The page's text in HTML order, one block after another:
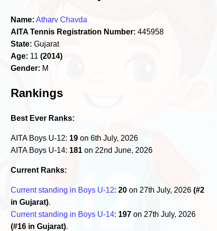
Name: Atharv Chavda
AITA Tennis Registration Number: 445958
State: Gujarat
Age: 11(2014)
Gender: M
Rankings
Best Ever Ranks:
AITA Boys U-12: 19 on 6th July, 2026
AITA Boys U-14: 181 on 22nd June, 2026
Current Ranks:
Current standing in Boys U-12:20 on 27th July, 2026(#2
in Gujarat).
Current standing in Boys U-14: 197 on 27th July, 2026
(#16 in Gujarat).